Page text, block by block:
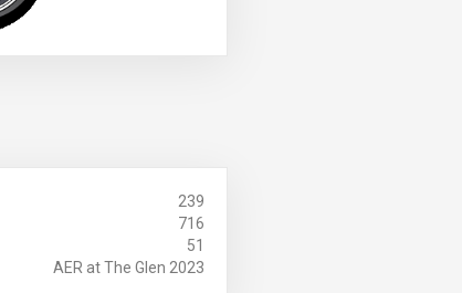
239
716
51
AER at The Glen 2023